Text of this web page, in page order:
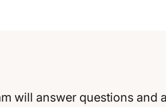
will answer questions and